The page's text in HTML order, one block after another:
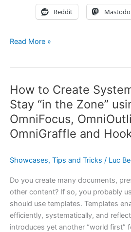
Reddit
Learn
a
Fulfilling
&
Productive
Life
OmniFocus
Complementary
Apps
&
Services
Read More »
How to Create
Stay “in the Zone”
OmniFocus,
OmniGraffle and
Showcases, Tips and Tricks / Luc
Do you create many documents,
other content? If so, you probably
should use templates. Templates
efficiently, systematically, and
introduces yet another “world first”